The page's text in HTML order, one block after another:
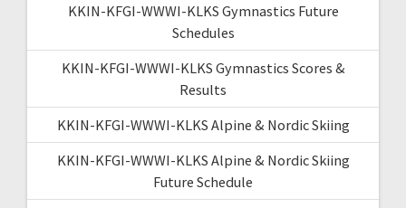
KKIN-KFGI-WWWI-KLKS Gymnastics Future
Schedules
KKIN-KFGI-WWWI-KLKS Gymnastics Scores &
Results
KKIN-KFGI-WWWI-KLKS Alpine & Nordic Skiing
KKIN-KFGI-WWWI-KLKS Alpine & Nordic Skiing
Future Schedule